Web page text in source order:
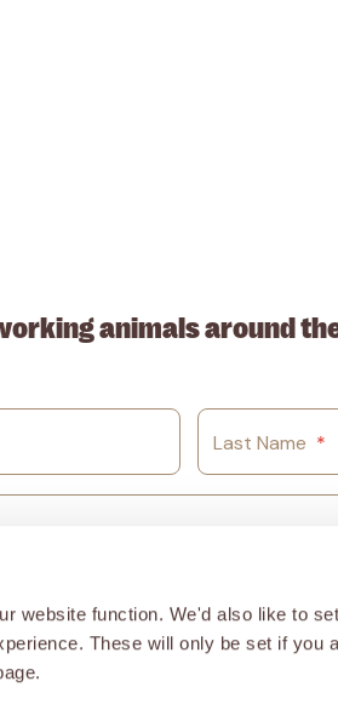
website function. We'd also like to
These will only be set if you
animals around
Last Name *